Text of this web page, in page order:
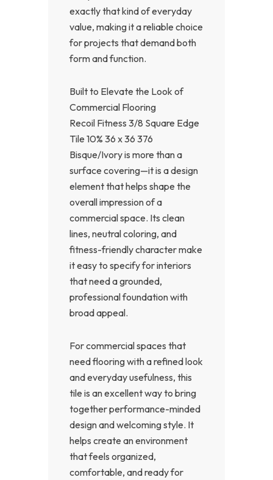
exactly that kind of everyday
value, making it a reliable choice
for projects that demand both
form and function.
Built to Elevate the Look of
Commercial Flooring
Recoil Fitness 3/8 Square Edge
Tile 10% 36 x 36 376
Bisque/Ivory is more than a
surface covering—it is a design
element that helps shape the
overall impression of a
commercial space. Its clean
lines, neutral coloring, and
fitness-friendly character make
it easy to specify for interiors
that need a grounded,
professional foundation with
broad appeal.
For commercial spaces that
need flooring with a refined look
and everyday usefulness, this
tile is an excellent way to bring
together performance-minded
design and welcoming style. It
helps create an environment
that feels organized,
comfortable, and ready for